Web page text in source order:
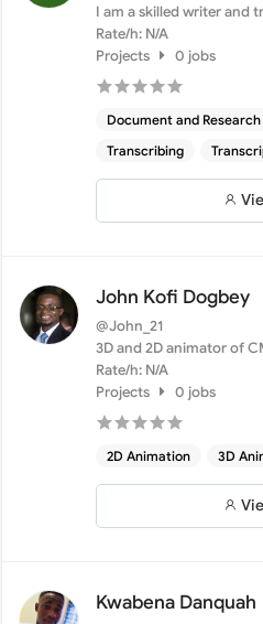
I am a skilled writer and
experie...
Rate/h: N/A
Projects
0 jobs
Document and
Transcribing
John Kofi Dogbey
@John_21
3D and 2D animator of
Rate/h: N/A
Projects
0 jobs
2D Animation 3D
Kwabena Danquah